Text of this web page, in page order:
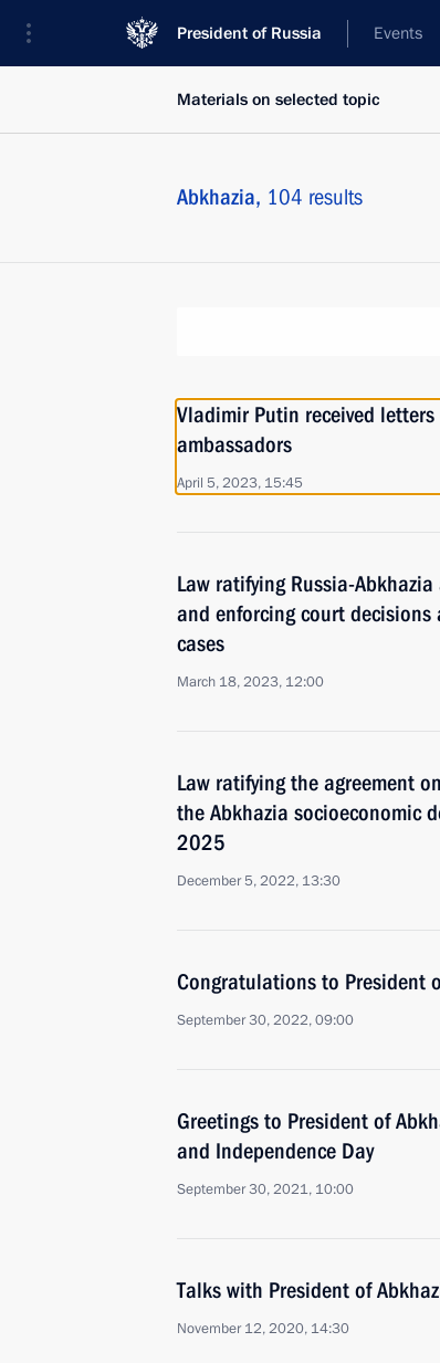
President of Russia Events
Materials on selected topic
Abkhazia, 104 results
Vladimir Putin received
ambassadors
April 5, 2023, 15:45
Law ratifying Russia-
and enforcing court
cases
March 18, 2023, 12:00
Law ratifying the agreement
the Abkhazia socioeconomic
2025
December 5, 2022, 13:30
Congratulations to President
September 30, 2022, 09:00
Greetings to President of
and Independence Day
September 30, 2021, 10:00
Talks with President of
November 12, 2020, 14:30